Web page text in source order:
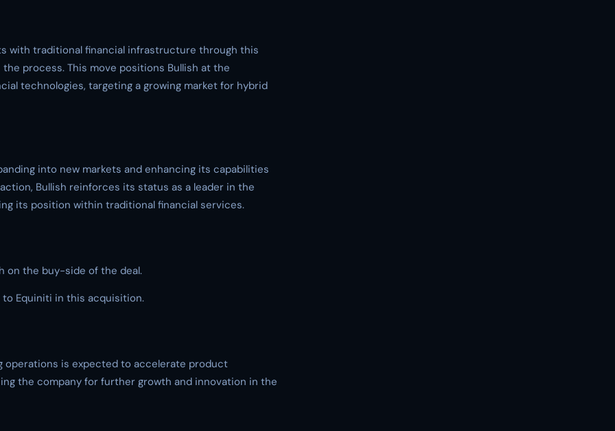
with traditional financial infrastructure through this
process. This move positions Bullish at the
technologies, targeting a growing market for hybrid
into new markets and enhancing its capabilities
Bullish reinforces its status as a leader in the
its position within traditional financial services.
on the buy-side of the deal.
to Equiniti in this acquisition.
operations is expected to accelerate product
the company for further growth and innovation in the